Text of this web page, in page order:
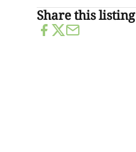
Share this listing